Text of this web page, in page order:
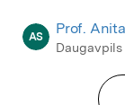
AS Prof.